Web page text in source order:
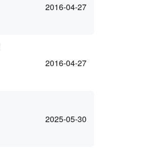
2016-04-27
2016-04-27
2025-05-30